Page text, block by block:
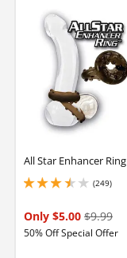
All Star Enhancer Ring
(249)
3.450000047683716 stars
Only $5.00 $9.99
50% Off Special Offer